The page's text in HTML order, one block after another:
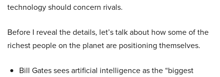
technology should concern rivals.
Before I reveal the details, let’s talk about how some of the
richest people on the planet are positioning themselves.
Bill Gates sees artificial intelligence as the “biggest